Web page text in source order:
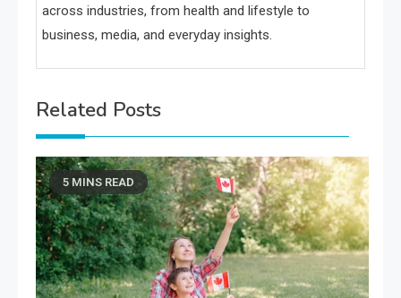
across industries, from health and lifestyle to
business, media, and everyday insights.
Related Posts
5 MINS READ